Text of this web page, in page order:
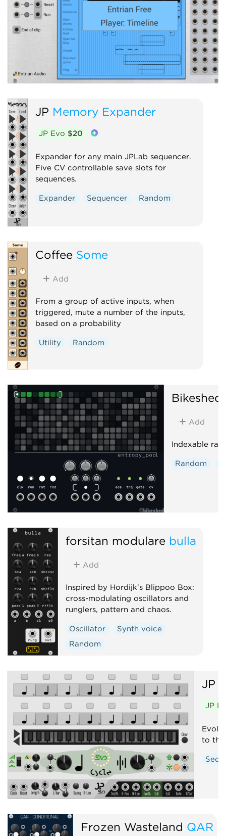
JP Memory Expander
JP Evo $20
Expander for any main JPLab sequencer.
Five CV controllable save slots for
sequences.
Expander Sequencer Random
Coffee Some
Add
From a group of active inputs, when
triggered, mute a number of the inputs,
based on a probability
Utility Random
Bikeshed
Add
Indexable
Random
forsitan modulare bulla
Add
Inspired by Hordijk's Blippoo Box:
cross-modulating oscillators and
runglers, pattern and chaos.
Oscillator
Synth voice
Random
JP
JP
to
Frozen Wasteland QAR